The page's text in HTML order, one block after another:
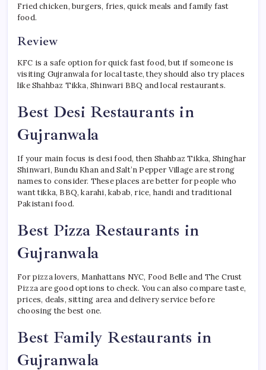
Fried chicken, burgers, fries, quick meals and family fast
food.
Review
KFC is a safe option for quick fast food, but if someone is
visiting Gujranwala for local taste, they should also try places
like Shahbaz Tikka, Shinwari BBQ and local restaurants.
Best Desi Restaurants in
Gujranwala
If your main focus is desi food, then Shahbaz Tikka, Shinghar
Shinwari, Bundu Khan and Salt’n Pepper Village are strong
names to consider. These places are better for people who
want tikka, BBQ, karahi, kabab, rice, handi and traditional
Pakistani food.
Best Pizza Restaurants in
Gujranwala
For pizza lovers, Manhattans NYC, Food Belle and The Crust
Pizza are good options to check. You can also compare taste,
prices, deals, sitting area and delivery service before
choosing the best one.
Best Family Restaurants in
Gujranwala